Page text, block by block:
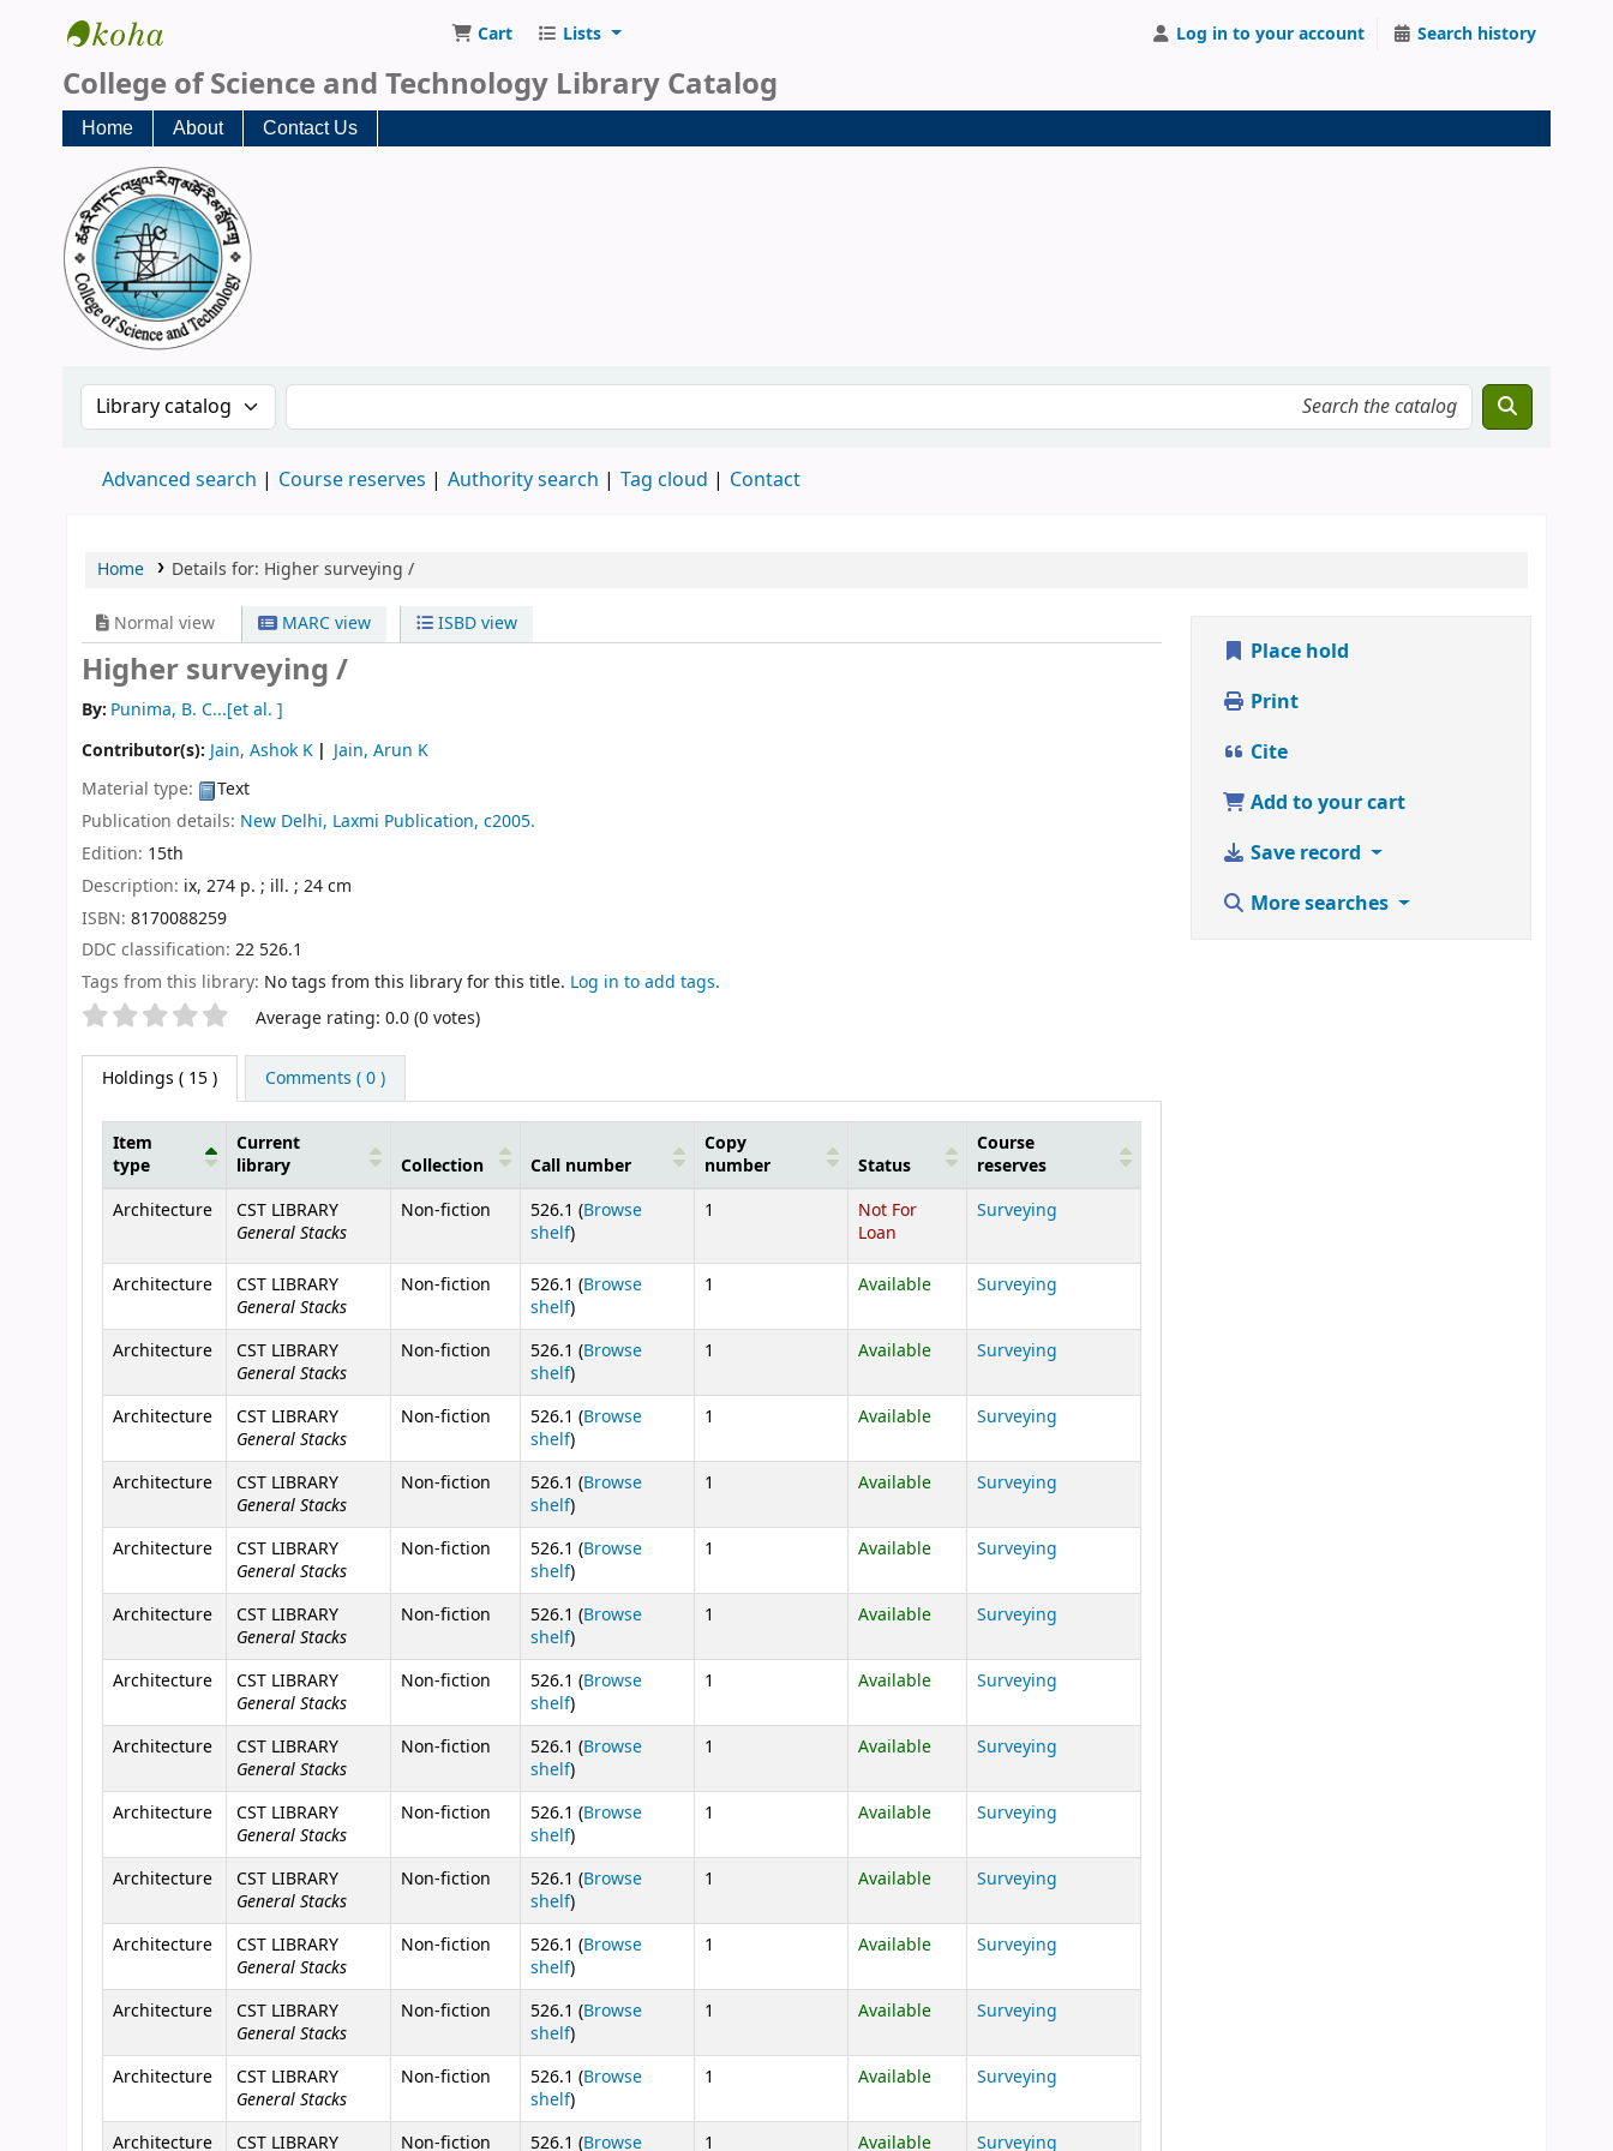
CST Central Library
Cart Lists Log in to your account Search history
College of Science and Technology Library Catalog
Home About Contact Us
Search the catalog by:Search the catalog
Advanced search Course reserves Authority search Tag cloud Contact
Home Details for: Higher surveying /
Normal view MARC view ISBD view
Higher surveying /
By: Punima, B. C...[et al. ]
Contributor(s): Jain, Ashok K
Jain, Arun K
Material type:
Text
Publication details: New Delhi, Laxmi Publication, c2005.
Edition: 15th
Description: ix, 274 p. ; ill. ; 24 cm
ISBN: 8170088259
DDC classification: 22 526.1
Tags from this library: No tags from this library for this title. Log in to add tags.
Star ratings Average rating: 0.0 (0 votes)
Holdings ( 15 ) Comments ( 0 )
Holdings
Item
type
Current
library
Collection Call number
Copy
number
Status
Course
reserves
Architecture
CST LIBRARY
General Stacks
Non-fiction 526.1 (Browse
shelf(Opens below)
)
1
Not For
Loan
Surveying
Architecture CST LIBRARY
General Stacks
Non-fiction 526.1 (Browse
shelf(Opens below)
)
1 Available Surveying
Architecture CST LIBRARY
General Stacks
Non-fiction 526.1 (Browse
shelf(Opens below)
)
1 Available Surveying
Architecture CST LIBRARY
General Stacks
Non-fiction 526.1 (Browse
shelf(Opens below)
)
1 Available Surveying
Architecture CST LIBRARY
General Stacks
Non-fiction 526.1 (Browse
shelf(Opens below)
)
1 Available Surveying
Architecture CST LIBRARY
General Stacks
Non-fiction 526.1 (Browse
shelf(Opens below)
)
1 Available Surveying
Architecture CST LIBRARY
General Stacks
Non-fiction 526.1 (Browse
shelf(Opens below)
)
1 Available Surveying
Architecture CST LIBRARY
General Stacks
Non-fiction 526.1 (Browse
shelf(Opens below)
)
1 Available Surveying
Architecture CST LIBRARY
General Stacks
Non-fiction 526.1 (Browse
shelf(Opens below)
)
1 Available Surveying
Architecture CST LIBRARY
General Stacks
Non-fiction 526.1 (Browse
shelf(Opens below)
)
1 Available Surveying
Architecture CST LIBRARY
General Stacks
Non-fiction 526.1 (Browse
shelf(Opens below)
)
1 Available Surveying
Architecture CST LIBRARY
General Stacks
Non-fiction 526.1 (Browse
shelf(Opens below)
)
1 Available Surveying
Architecture CST LIBRARY
General Stacks
Non-fiction 526.1 (Browse
shelf(Opens below)
)
1 Available Surveying
Architecture CST LIBRARY
General Stacks
Non-fiction 526.1 (Browse
shelf(Opens below)
)
1 Available Surveying
Architecture CST LIBRARY Non-fiction 526.1 (Browse 1 Available Surveying
Place hold
Print
Cite
Add to your cart
Save record
More searches